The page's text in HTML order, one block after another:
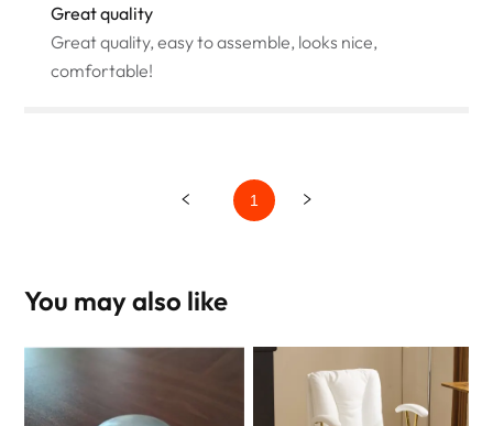
Great quality
Great quality, easy to assemble, looks nice,
comfortable!
1
You may also like